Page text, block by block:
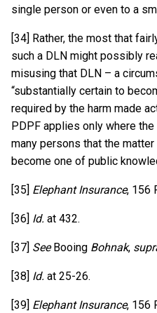
single person or even to a
[34] Rather, the most that
such a DLN might possibly
misusing that DLN – a
“substantially certain to
required by the harm made
PDPF applies only where
many persons that the
become one of public
[35] Elephant Insurance, 156
[36] Id. at 432.
[37] SeeBooing Bohnak,
[38] Id. at 25-26.
[39] Elephant Insurance, 156